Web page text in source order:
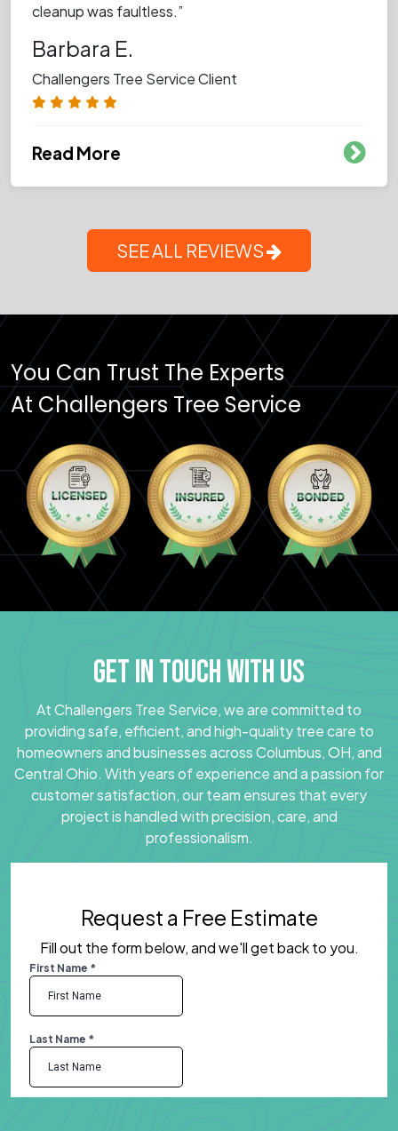
cleanup was faultless.”
Barbara E.
Challengers Tree Service Client
Read More
SEE ALL REVIEWS
You Can Trust The Experts
At Challengers Tree Service
GET IN TOUCH WITH US
At Challengers Tree Service, we are committed to
providing safe, efficient, and high-quality tree care to
homeowners and businesses across Columbus, OH, and
Central Ohio. With years of experience and a passion for
customer satisfaction, our team ensures that every
project is handled with precision, care, and
professionalism.
Request a Free Estimate
Fill out the form below, and we'll get back to you.